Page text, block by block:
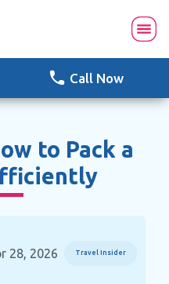
Call Now
to Pack a
28, 2026 Travel Insider